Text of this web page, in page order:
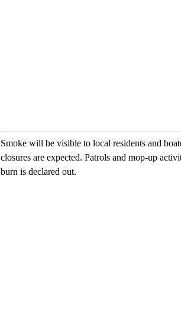
Smoke will be visible to local residents and
closures are expected. Patrols and mop-up
burn is declared out.